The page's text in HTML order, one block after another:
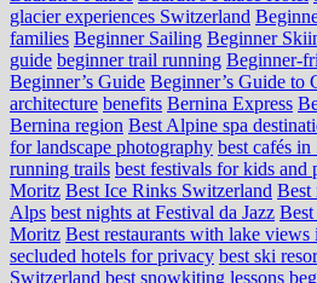
glacier experiences Switzerland
families Beginner Sailing Beginner
guide beginner trail running Beginner-
Beginner’s Guide Beginner’s Guide to
architecture benefits Bernina Express
Bernina region Best Alpine spa
for landscape photography best cafés
running trails best festivals for kids and
Moritz Best Ice Rinks Switzerland Best
Alps best nights at Festival da Jazz
Moritz Best restaurants with lake
secluded hotels for privacy best ski
Switzerland best snowkiting lessons